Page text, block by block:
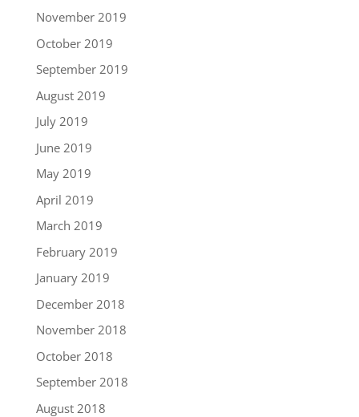
November 2019
October 2019
September 2019
August 2019
July 2019
June 2019
May 2019
April 2019
March 2019
February 2019
January 2019
December 2018
November 2018
October 2018
September 2018
August 2018